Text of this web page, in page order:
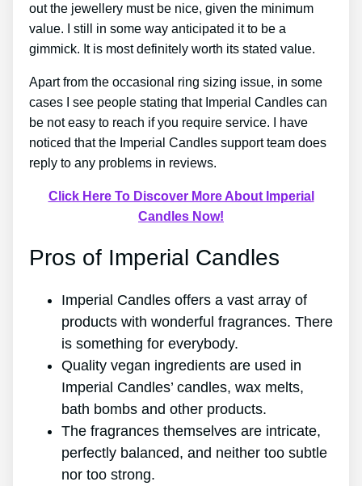
out the jewellery must be nice, given the minimum
value. I still in some way anticipated it to be a
gimmick. It is most definitely worth its stated value.
Apart from the occasional ring sizing issue, in some
cases I see people stating that Imperial Candles can
be not easy to reach if you require service. I have
noticed that the Imperial Candles support team does
reply to any problems in reviews.
Click Here To Discover More About Imperial
Candles Now!
Pros of Imperial Candles
Imperial Candles offers a vast array of
products with wonderful fragrances. There
is something for everybody.
Quality vegan ingredients are used in
Imperial Candles’ candles, wax melts,
bath bombs and other products.
The fragrances themselves are intricate,
perfectly balanced, and neither too subtle
nor too strong.